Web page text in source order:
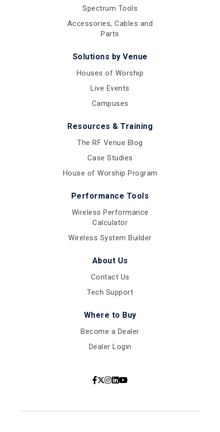
Spectrum Tools
Accessories, Cables and
Parts
Solutions by Venue
Houses of Worship
Live Events
Campuses
Resources & Training
The RF Venue Blog
Case Studies
House of Worship Program
Performance Tools
Wireless Performance
Calculator
Wireless System Builder
About Us
Contact Us
Tech Support
Where to Buy
Become a Dealer
Dealer Login